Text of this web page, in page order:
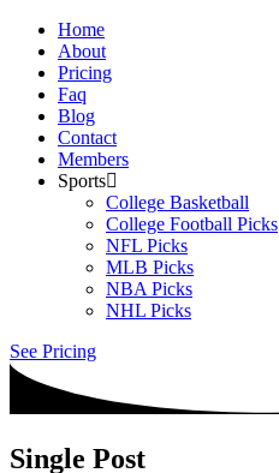
Home
About
Pricing
Faq
Blog
Contact
Members
Sports
College Basketball
College Football Picks
NFL Picks
MLB Picks
NBA Picks
NHL Picks
See Pricing
Single Post